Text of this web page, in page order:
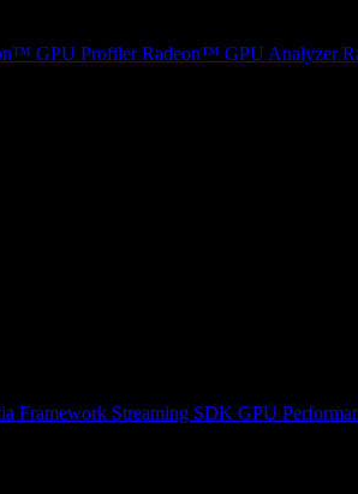
GPU Profiler Radeon™ GPU Analyzer
Framework Streaming SDK GPU